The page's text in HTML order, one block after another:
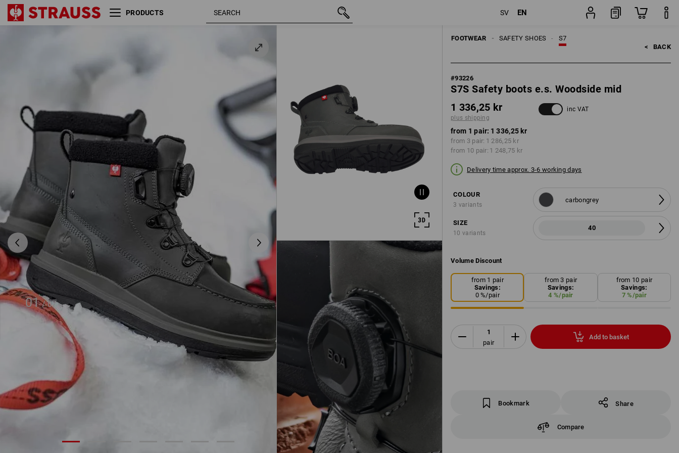
PRODUCTS SV EN
01 / 07
FOOTWEAR S7
SAFETY SHOES
< BACK
#93226
S7S Safety boots e.s. Woodside mid
1 336,25 kr
plus shipping
inc VAT
from 1 pair: 1 336,25 kr
from 3 pair: 1 286,25 kr
from 10 pair: 1 248,75 kr
Delivery time approx. 3-6 working days
COLOUR
3 variants
carbongrey
SIZE
10 variants
40
Volume Discount
from 1 pair
Savings:
0%/pair
from 3 pair
Savings:
4 %/pair
from 10 pair
Savings:
7%/pair
pair
Add to basket
Bookmark Share
Compare
S7S Safety boots e.s.
carbongrey 40